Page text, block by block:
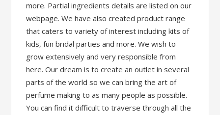
more. Partial ingredients details are listed on our
webpage. We have also created product range
that caters to variety of interest including kits of
kids, fun bridal parties and more. We wish to
grow extensively and very responsible from
here. Our dream is to create an outlet in several
parts of the world so we can bring the art of
perfume making to as many people as possible.
You can find it difficult to traverse through all the